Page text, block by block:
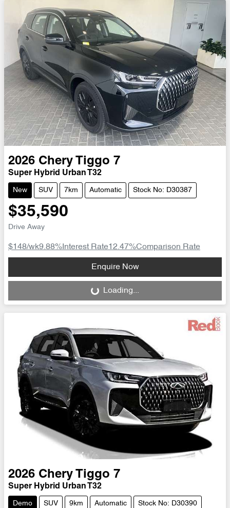
2026 Chery Tiggo 7
Super Hybrid Urban T32
New SUV 7km Automatic Stock No: D30387
$35,590
Drive Away
$148/wk9.88%Interest Rate12.47%Comparison Rate
Enquire Now
Loading...Loading...
2026 Chery Tiggo 7
Super Hybrid Urban T32
Demo SUV 9km Automatic Stock No: D30390